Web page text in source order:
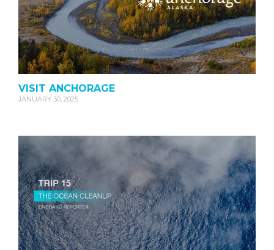
VISIT ANCHORAGE
JANUARY 30, 2025